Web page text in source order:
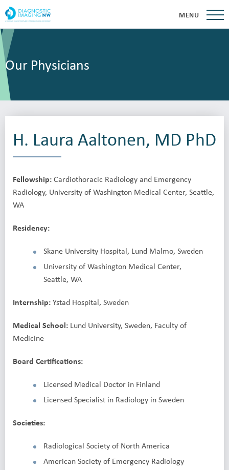
MENU
Our Physicians
H. Laura Aaltonen, MD PhD
Fellowship:Cardiothoracic Radiology and Emergency
Radiology, University of Washington Medical Center, Seattle,
WA
Residency:
Skane University Hospital, Lund Malmo, Sweden
University of Washington Medical Center,
Seattle, WA
Internship:Ystad Hospital, Sweden
Medical School: Lund University, Sweden, Faculty of
Medicine
Board Certifications:
Licensed Medical Doctor in Finland
Licensed Specialist in Radiology in Sweden
Societies:
Radiological Society of North America
American Society of Emergency Radiology